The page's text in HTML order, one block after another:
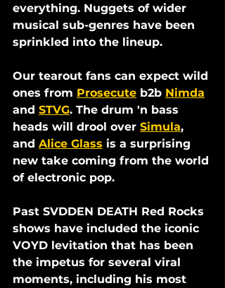
everything. Nuggets of wider
musical sub-genres have been
sprinkled into the lineup.
Our tearout fans can expect wild
ones from Prosecute b2b Nimda
and STVG. The drum 'n bass
heads will drool over Simula,
and Alice Glass is a surprising
new take coming from the world
of electronic pop.
Past SVDDEN DEATH Red Rocks
shows have included the iconic
VOYD levitation that has been
the impetus for several viral
moments, including his most